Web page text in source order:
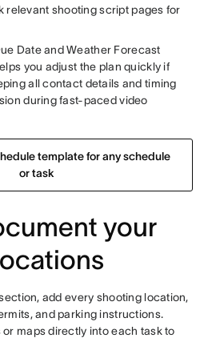
relevant shooting script pages for
Date and Weather Forecast
you adjust the plan quickly if
all contact details and timing
during fast-paced video
template for any schedule
or task
your
add every shooting location,
and parking instructions.
maps directly into each task to